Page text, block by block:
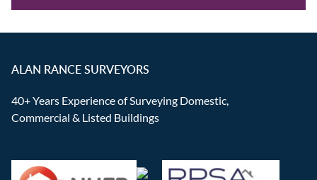
ALAN RANCE SURVEYORS
40+ Years Experience of Surveying Domestic,
Commercial & Listed Buildings